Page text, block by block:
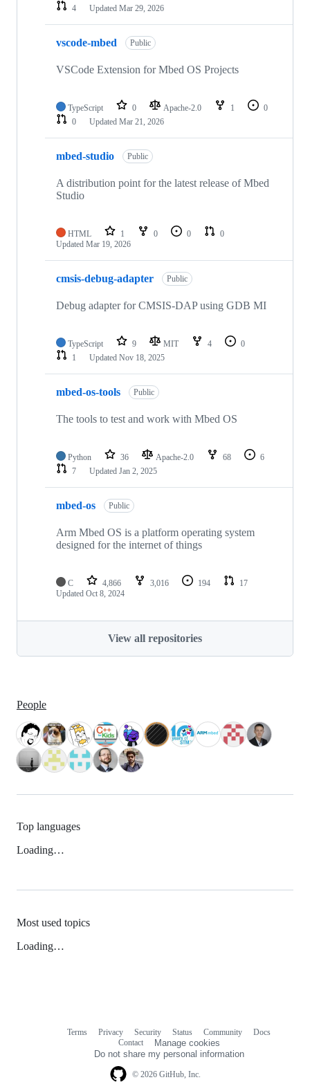
4
Updated Mar 29, 2026
vscode-mbed Public
VSCode Extension for Mbed OS Projects
TypeScript 0 Apache-2.0 1
0
0
Updated Mar 21, 2026
mbed-studio Public
A distribution point for the latest release of Mbed
Studio
HTML 1 0 0
0
Updated Mar 19, 2026
cmsis-debug-adapter Public
Debug adapter for CMSIS-DAP using GDB MI
TypeScript 9 MIT 4
0
1
Updated Nov 18, 2025
mbed-os-tools Public
The tools to test and work with Mbed OS
Python 36 Apache-2.0 68
6
7
Updated Jan 2, 2025
mbed-os Public
Arm Mbed OS is a platform operating system
designed for the internet of things
C 4,866 3,016 194
17
Updated Oct 8, 2024
View all repositories
People
Top languages
Loading…
Most used topics
Loading…
© 2026 GitHub, Inc.
Terms Privacy Security Status Community
Docs
Contact
Manage cookies
Do not share my personal information